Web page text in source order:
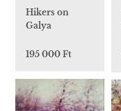
Hikers on
Galya
195 000 Ft